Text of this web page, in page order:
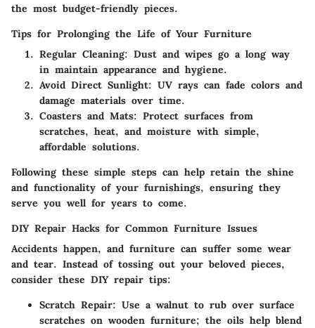
the most budget-friendly pieces.
Tips for Prolonging the Life of Your Furniture
Regular Cleaning: Dust and wipes go a long way
in maintain appearance and hygiene.
Avoid Direct Sunlight: UV rays can fade colors and
damage materials over time.
Coasters and Mats: Protect surfaces from
scratches, heat, and moisture with simple,
affordable solutions.
Following these simple steps can help retain the shine
and functionality of your furnishings, ensuring they
serve you well for years to come.
DIY Repair Hacks for Common Furniture Issues
Accidents happen, and furniture can suffer some wear
and tear. Instead of tossing out your beloved pieces,
consider these DIY repair tips:
Scratch Repair: Use a walnut to rub over surface
scratches on wooden furniture; the oils help blend